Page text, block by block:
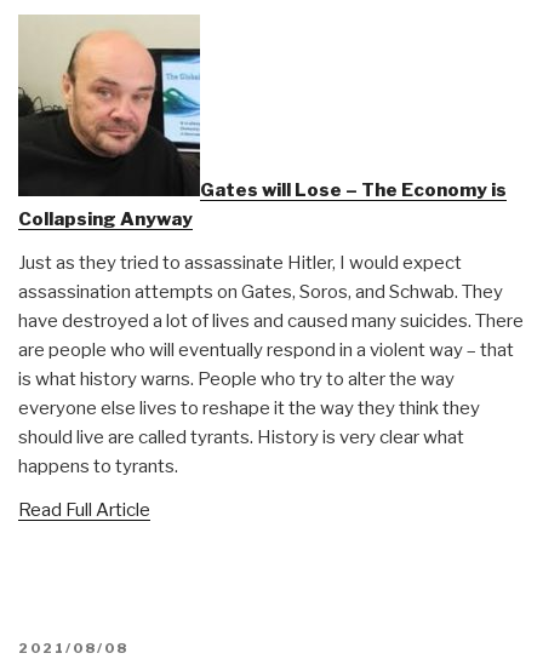
Gates will Lose – The Economy is
Collapsing Anyway
Just as they tried to assassinate Hitler, I would expect
assassination attempts on Gates, Soros, and Schwab. They
have destroyed a lot of lives and caused many suicides. There
are people who will eventually respond in a violent way – that
is what history warns. People who try to alter the way
everyone else lives to reshape it the way they think they
should live are called tyrants. History is very clear what
happens to tyrants.
Read Full Article
POSTED
2021/08/08